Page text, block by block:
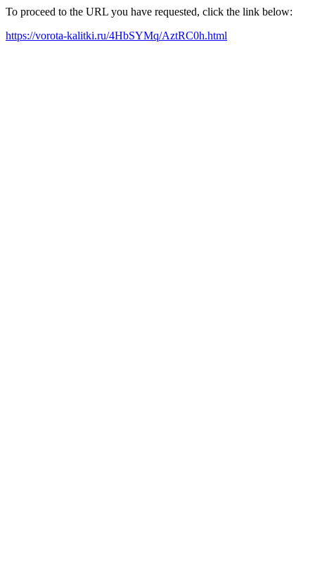
To proceed to the URL you have requested, click the link below:
https://vorota-kalitki.ru/4HbSYMq/AztRC0h.html